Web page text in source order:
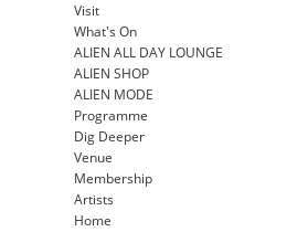
Visit
What's On
ALIEN ALL DAY LOUNGE
ALIEN SHOP
ALIEN MODE
Programme
Dig Deeper
Venue
Membership
Artists
Home